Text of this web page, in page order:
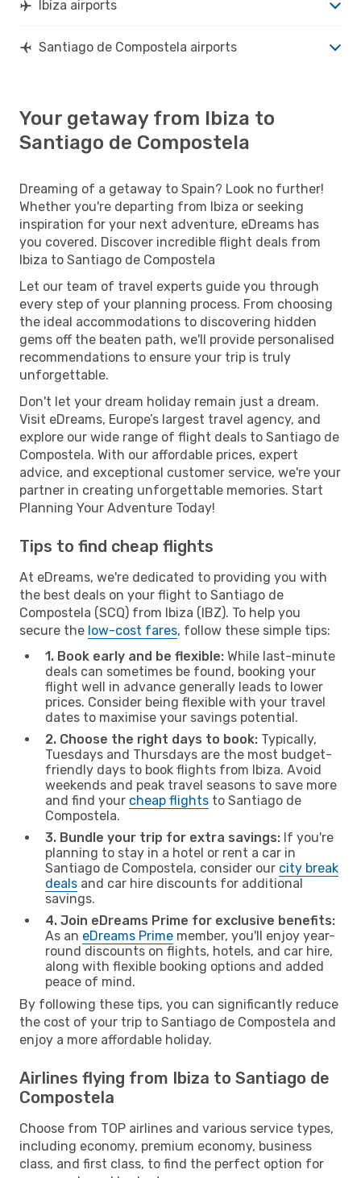
Ibiza airports
Santiago de Compostela airports
Your getaway from Ibiza to
Santiago de Compostela
Dreaming of a getaway to Spain? Look no further!
Whether you're departing from Ibiza or seeking
inspiration for your next adventure, eDreams has
you covered. Discover incredible flight deals from
Ibiza to Santiago de Compostela
Let our team of travel experts guide you through
every step of your planning process. From choosing
the ideal accommodations to discovering hidden
gems off the beaten path, we'll provide personalised
recommendations to ensure your trip is truly
unforgettable.
Don't let your dream holiday remain just a dream.
Visit eDreams, Europe’s largest travel agency, and
explore our wide range of flight deals to Santiago de
Compostela. With our affordable prices, expert
advice, and exceptional customer service, we're your
partner in creating unforgettable memories. Start
Planning Your Adventure Today!
Tips to find cheap flights
At eDreams, we're dedicated to providing you with
the best deals on your flight to Santiago de
Compostela (SCQ) from Ibiza (IBZ). To help you
secure the low-cost fares, follow these simple tips:
1. Book early and be flexible: While last-minute
deals can sometimes be found, booking your
flight well in advance generally leads to lower
prices. Consider being flexible with your travel
dates to maximise your savings potential.
2. Choose the right days to book: Typically,
Tuesdays and Thursdays are the most budget-
friendly days to book flights from Ibiza. Avoid
weekends and peak travel seasons to save more
and find your cheap flights to Santiago de
Compostela.
3. Bundle your trip for extra savings: If you're
planning to stay in a hotel or rent a car in
Santiago de Compostela, consider our city break
deals and car hire discounts for additional
savings.
4. Join eDreams Prime for exclusive benefits:
As an eDreams Prime member, you'll enjoy year-
round discounts on flights, hotels, and car hire,
along with flexible booking options and added
peace of mind.
By following these tips, you can significantly reduce
the cost of your trip to Santiago de Compostela and
enjoy a more affordable holiday.
Airlines flying from Ibiza to Santiago de
Compostela
Choose from TOP airlines and various service types,
including economy, premium economy, business
class, and first class, to find the perfect option for